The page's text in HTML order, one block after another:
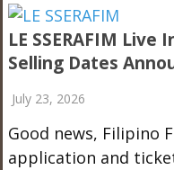
LE SSERAFIM Live
Selling Dates
July 23, 2026
Good news, Filipino
application and